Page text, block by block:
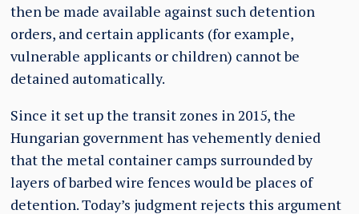
then be made available against such detention
orders, and certain applicants (for example,
vulnerable applicants or children) cannot be
detained automatically.
Since it set up the transit zones in 2015, the
Hungarian government has vehemently denied
that the metal container camps surrounded by
layers of barbed wire fences would be places of
detention. Today’s judgment rejects this argument